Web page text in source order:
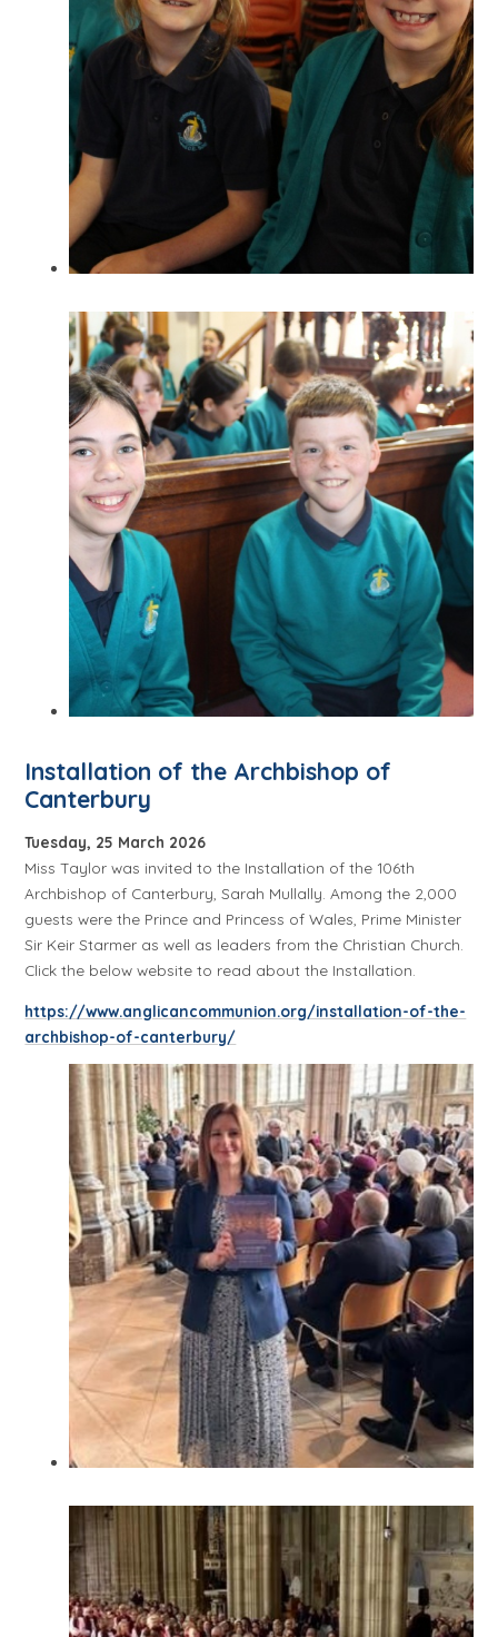
Installation of the Archbishop of
Canterbury
Tuesday, 25 March 2026
Miss Taylor was invited to the Installation of the 106th
Archbishop of Canterbury, Sarah Mullally. Among the 2,000
guests were the Prince and Princess of Wales, Prime Minister
Sir Keir Starmer as well as leaders from the Christian Church.
Click the below website to read about the Installation.
https://www.anglicancommunion.org/installation-of-the-
archbishop-of-canterbury/